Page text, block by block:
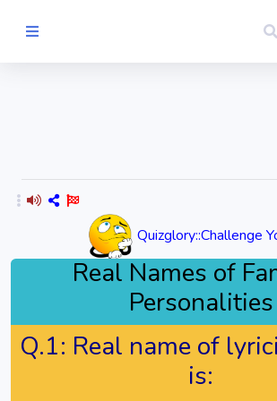
Guess the
Word
Cartoons
Quizglory::Challenge
Real Names of
Personalities
Q.1: Real name of
is: